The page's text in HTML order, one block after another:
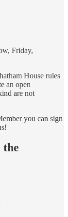
Friday,
House rules
an open
are not
you can sign
the